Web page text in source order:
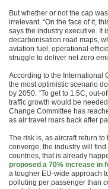
But whether or not the cap
irrelevant. “On the face of it,
says the industry executive. It
decarbonisation road maps,
aviation fuel, operational
struggle to deliver net zero
According to the International
the most optimistic scenario
by 2050. “To get to 1.5C, out-
traffic growth would be
Change Committee has
as air travel roars back after
The risk is, as aircraft return
converge, the industry will
countries, that is already
proposed a 70% increase in
a tougher EU-wide approach
polluting per passenger than